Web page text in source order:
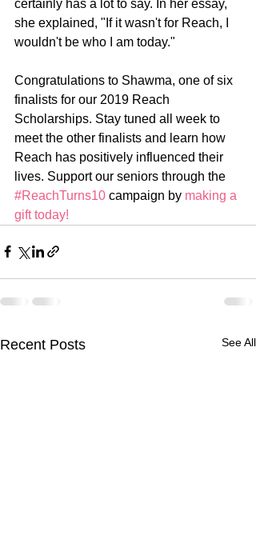
certainly has a lot to say. In her essay,
she explained, "If it wasn't for Reach, I
wouldn't be who I am today."
Congratulations to Shawma, one of six
finalists for our 2019 Reach
Scholarships. Stay tuned all week to
meet the other finalists and learn how
Reach has positively influenced their
lives. Support our seniors through the
#ReachTurns10 campaign by making a
gift today!
Recent Posts See All